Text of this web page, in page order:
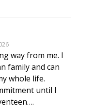
way from me. I
family and can
whole life.
until I